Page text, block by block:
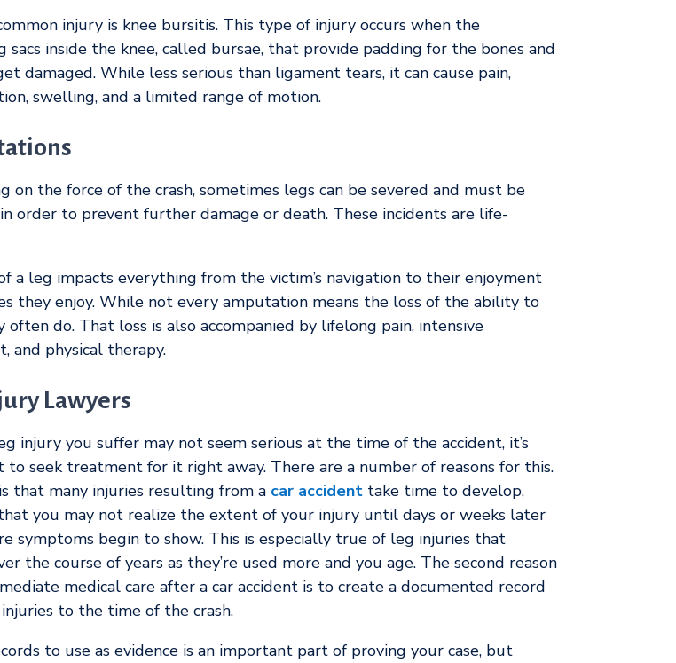
injury is knee bursitis. This type of injury occurs when the
sacs inside the knee, called bursae, that provide padding for the bones and
damaged. While less serious than ligament tears, it can cause pain,
swelling, and a limited range of motion.
on the force of the crash, sometimes legs can be severed and must be
order to prevent further damage or death. These incidents are life-
a leg impacts everything from the victim’s navigation to their enjoyment
they enjoy. While not every amputation means the loss of the ability to
often do. That loss is also accompanied by lifelong pain, intensive
and physical therapy.
Lawyers
injury you suffer may not seem serious at the time of the accident, it’s
to seek treatment for it right away. There are a number of reasons for this.
that many injuries resulting from a car accidenttake time to develop,
you may not realize the extent of your injury until days or weeks later
symptoms begin to show. This is especially true of leg injuries that
the course of years as they’re used more and you age. The second reason
medical care after a car accident is to create a documented record
to the time of the crash.
to use as evidence is an important part of proving your case, but